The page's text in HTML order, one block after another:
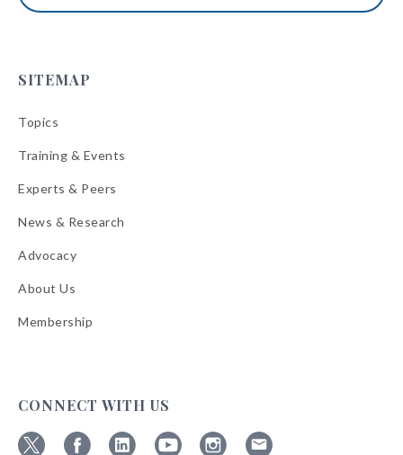
SITEMAP
Topics
Training & Events
Experts & Peers
News & Research
Advocacy
About Us
Membership
CONNECT WITH US